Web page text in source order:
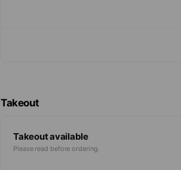
Takeout
Takeout available
Please read before ordering.